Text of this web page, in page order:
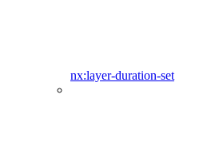
nx:layer-duration-set